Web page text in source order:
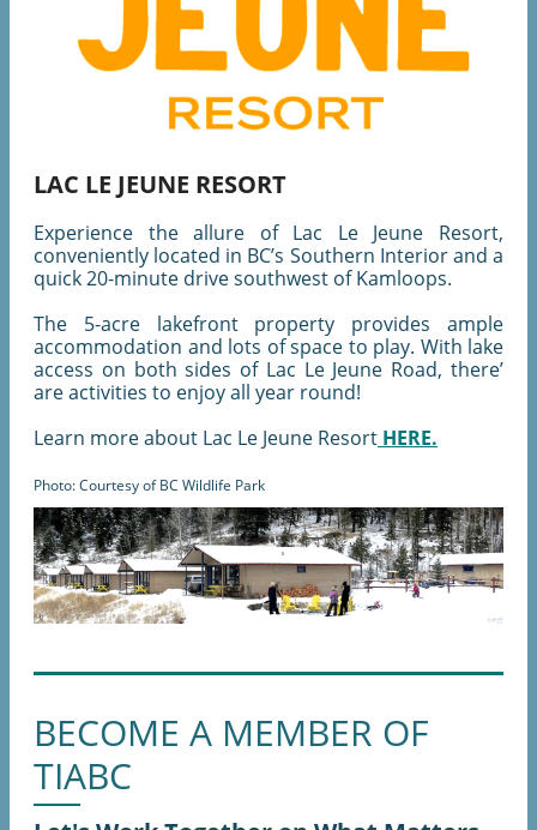
LAC LE JEUNE RESORT
Experience the allure of Lac Le Jeune Resort,
conveniently located in BC’s Southern Interior and a
quick 20-minute drive southwest of Kamloops.
The 5-acre lakefront property provides ample
accommodation and lots of space to play. With lake
access on both sides of Lac Le Jeune Road, there’
are activities to enjoy all year round!
Learn more about Lac Le Jeune Resort HERE.
Photo: Courtesy of BC Wildlife Park
BECOME A MEMBER OF
TIABC